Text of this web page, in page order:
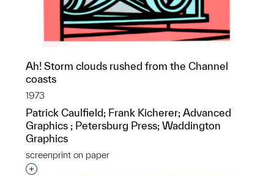
Ah! Storm clouds rushed from the Channel
coasts
1973
Patrick Caulfield; Frank Kicherer; Advanced
Graphics ; Petersburg Press; Waddington
Graphics
screenprint on paper
Interested in adding this object to a group?